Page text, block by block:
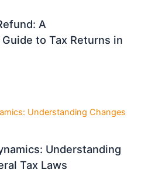
A
to Tax Returns in
Understanding
Tax Laws